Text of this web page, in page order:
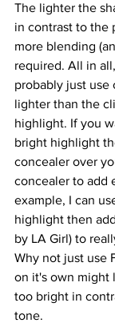
The lighter the
in contrast to the
more blending
required. All in
probably just use
lighter than the
highlight. If you
bright highlight
concealer over
concealer to add
example, I can
highlight then
by LA Girl) to
Why not just use
on it's own might
too bright in
tone.